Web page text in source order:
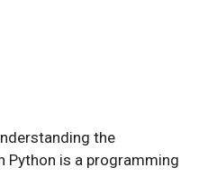
the
Python is a programming